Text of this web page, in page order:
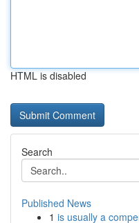
HTML is disabled
Search
Published News
1 is usually a